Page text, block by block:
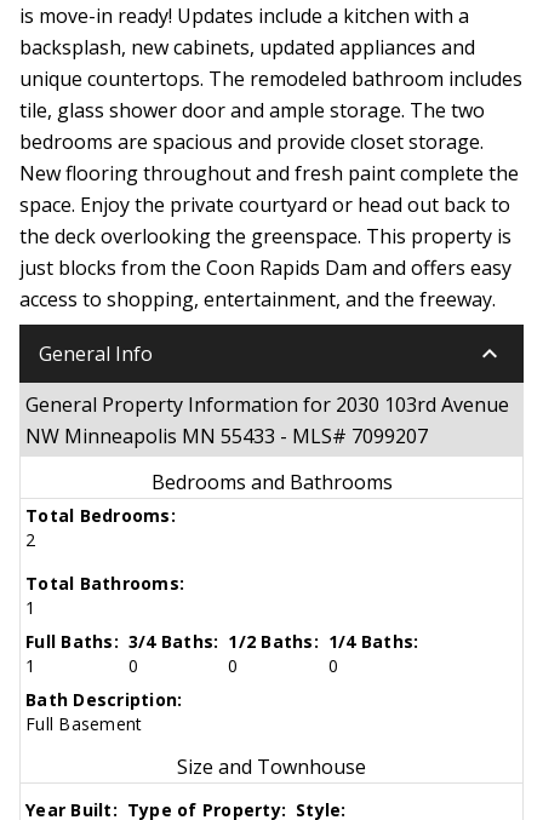
is move-in ready! Updates include a kitchen with a
backsplash, new cabinets, updated appliances and
unique countertops. The remodeled bathroom includes
tile, glass shower door and ample storage. The two
bedrooms are spacious and provide closet storage.
New flooring throughout and fresh paint complete the
space. Enjoy the private courtyard or head out back to
the deck overlooking the greenspace. This property is
just blocks from the Coon Rapids Dam and offers easy
access to shopping, entertainment, and the freeway.
General Info keyboard_arrow_down
General Property Information for 2030 103rd Avenue
NW Minneapolis MN 55433 - MLS# 7099207
Bedrooms and Bathrooms
Total Bedrooms:
2
Total Bathrooms:
1
Full Baths:
1
3/4 Baths:
0
1/2 Baths:
0
1/4 Baths:
0
Bath Description:
Full Basement
Size and Townhouse
Year Built: Type of Property: Style: